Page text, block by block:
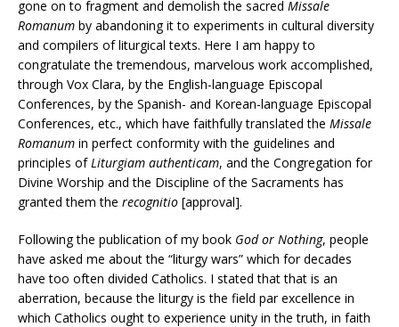
gone on to fragment and demolish the sacred Missale
Romanum by abandoning it to experiments in cultural diversity
and compilers of liturgical texts. Here I am happy to
congratulate the tremendous, marvelous work accomplished,
through Vox Clara, by the English-language Episcopal
Conferences, by the Spanish- and Korean-language Episcopal
Conferences, etc., which have faithfully translated the Missale
Romanum in perfect conformity with the guidelines and
principles ofLiturgiam authenticam, and the Congregation for
Divine Worship and the Discipline of the Sacraments has
granted them the recognitio [approval].
Following the publication of my book God or Nothing, people
have asked me about the “liturgy wars” which for decades
have too often divided Catholics. I stated that that is an
aberration, because the liturgy is the field par excellence in
which Catholics ought to experience unity in the truth, in faith